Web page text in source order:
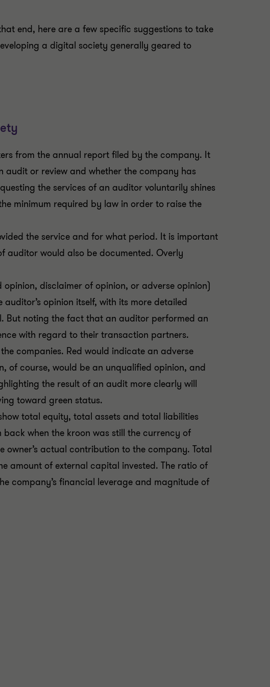
end, here are a few specific suggestions to take
a digital society generally geared to
from the annual report filed by the company. It
or review and whether the company has
the services of an auditor voluntarily shines
minimum required by law in order to raise the
the service and for what period. It is important
auditor would also be documented. Overly
disclaimer of opinion, or adverse opinion)
opinion itself, with its more detailed
But noting the fact that an auditor performed an
with regard to their transaction partners.
companies. Red would indicate an adverse
of course, would be an unqualified opinion, and
the result of an audit more clearly will
toward green status.
total equity, total assets and total liabilities
when the kroon was still the currency of
actual contribution to the company. Total
amount of external capital invested. The ratio of
company’s financial leverage and magnitude of